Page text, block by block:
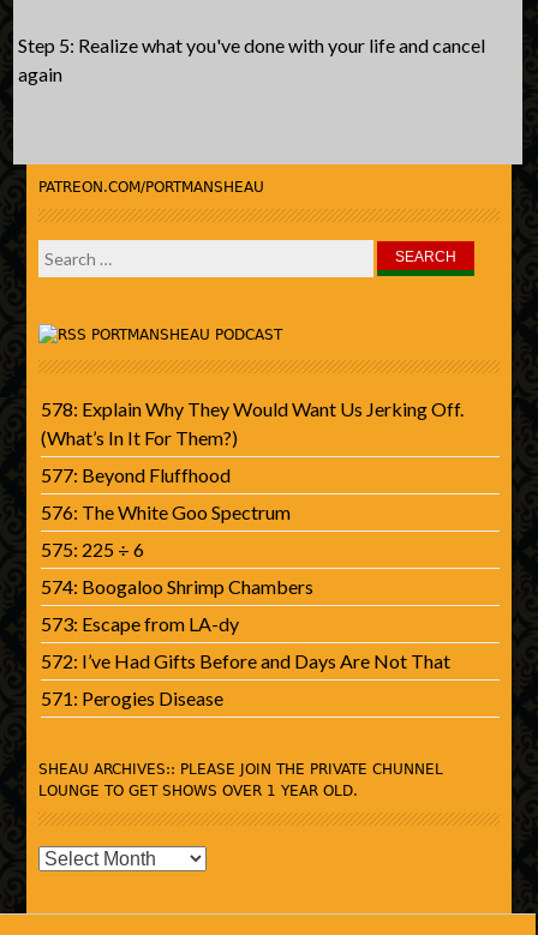
Step 5: Realize what you've done with your life and cancel
again
PATREON.COM/PORTMANSHEAU
Search
for:
PORTMANSHEAU PODCAST
578: Explain Why They Would Want Us Jerking Off.
(What’s In It For Them?)
577: Beyond Fluffhood
576: The White Goo Spectrum
575: 225 ÷ 6
574: Boogaloo Shrimp Chambers
573: Escape from LA-dy
572: I’ve Had Gifts Before and Days Are Not That
571: Perogies Disease
SHEAU ARCHIVES:: PLEASE JOIN THE PRIVATE CHUNNEL
LOUNGE TO GET SHOWS OVER 1 YEAR OLD.
SHEAU
Please